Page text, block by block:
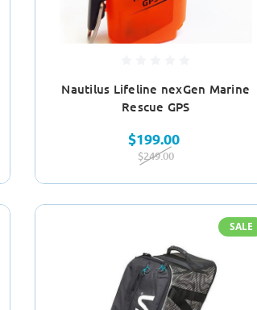
Nautilus Lifeline nexGen Marine
Rescue GPS
$199.00
$249.00
SALE